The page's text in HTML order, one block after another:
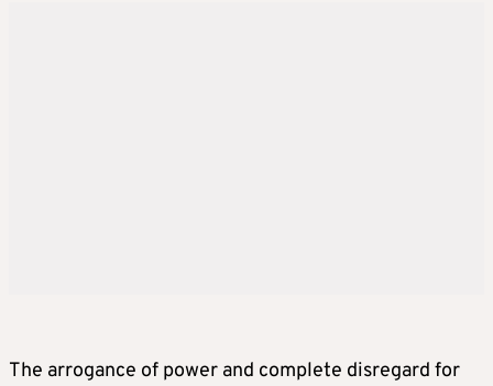
The arrogance of power and complete disregard for